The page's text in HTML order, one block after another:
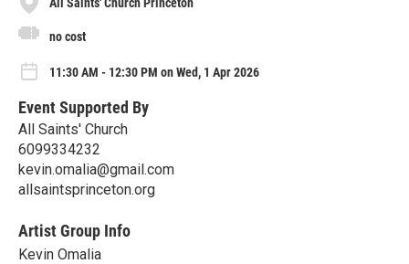
no cost
11:30 AM - 12:30 PM on Wed, 1 Apr 2026
Event Supported By
All Saints' Church
6099334232
kevin.omalia@gmail.com
allsaintsprinceton.org
Artist Group Info
Kevin Omalia